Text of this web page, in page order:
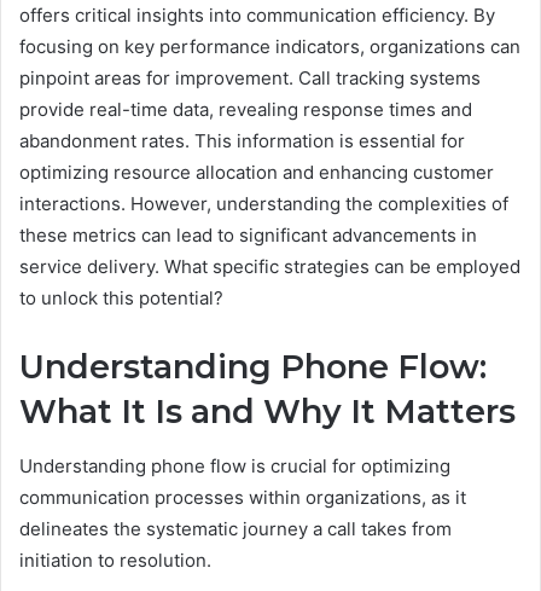
offers critical insights into communication efficiency. By
focusing on key performance indicators, organizations can
pinpoint areas for improvement. Call tracking systems
provide real-time data, revealing response times and
abandonment rates. This information is essential for
optimizing resource allocation and enhancing customer
interactions. However, understanding the complexities of
these metrics can lead to significant advancements in
service delivery. What specific strategies can be employed
to unlock this potential?
Understanding Phone Flow:
What It Is and Why It Matters
Understanding phone flow is crucial for optimizing
communication processes within organizations, as it
delineates the systematic journey a call takes from
initiation to resolution.